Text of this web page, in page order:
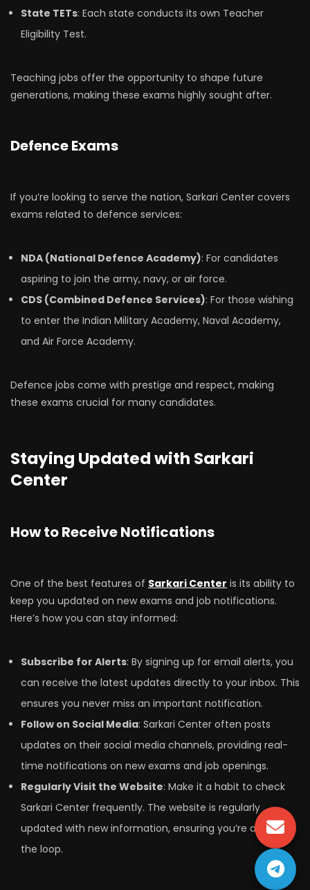
State TETs: Each state conducts its own Teacher
Eligibility Test.
Teaching jobs offer the opportunity to shape future
generations, making these exams highly sought after.
Defence Exams
If you’re looking to serve the nation, Sarkari Center covers
exams related to defence services:
NDA (National Defence Academy): For candidates
aspiring to join the army, navy, or air force.
CDS (Combined Defence Services): For those wishing
to enter the Indian Military Academy, Naval Academy,
and Air Force Academy.
Defence jobs come with prestige and respect, making
these exams crucial for many candidates.
Staying Updated with Sarkari
Center
How to Receive Notifications
One of the best features of Sarkari Center is its ability to
keep you updated on new exams and job notifications.
Here’s how you can stay informed:
Subscribe for Alerts: By signing up for email alerts, you
can receive the latest updates directly to your inbox. This
ensures you never miss an important notification.
Follow on Social Media: Sarkari Center often posts
updates on their social media channels, providing real-
time notifications on new exams and job openings.
Regularly Visit the Website: Make it a habit to check
Sarkari Center frequently. The website is regularly
updated with new information, ensuring you’re always in
the loop.